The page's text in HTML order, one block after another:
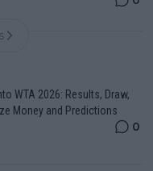
WTA 2026: Results, Draw,
Money and Predictions
0